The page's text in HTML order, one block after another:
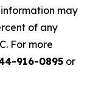
may
of any
For more
916-0895 or